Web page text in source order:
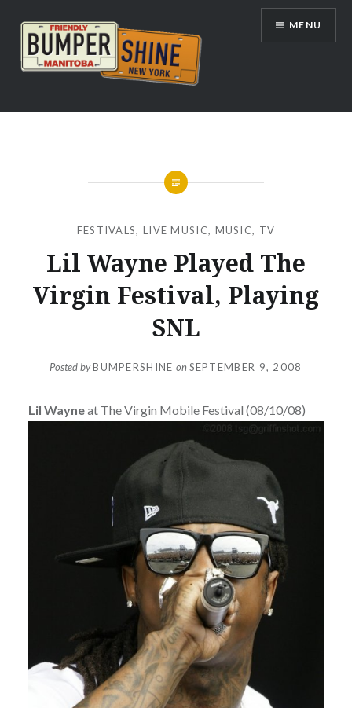
content
Bumpershine.com
MENU
FESTIVALS, LIVE MUSIC, MUSIC, TV
Lil Wayne Played The
Virgin Festival, Playing
SNL
Posted byBUMPERSHINE onSEPTEMBER 9, 2008
Lil Wayneat The Virgin Mobile Festival (08/10/08)